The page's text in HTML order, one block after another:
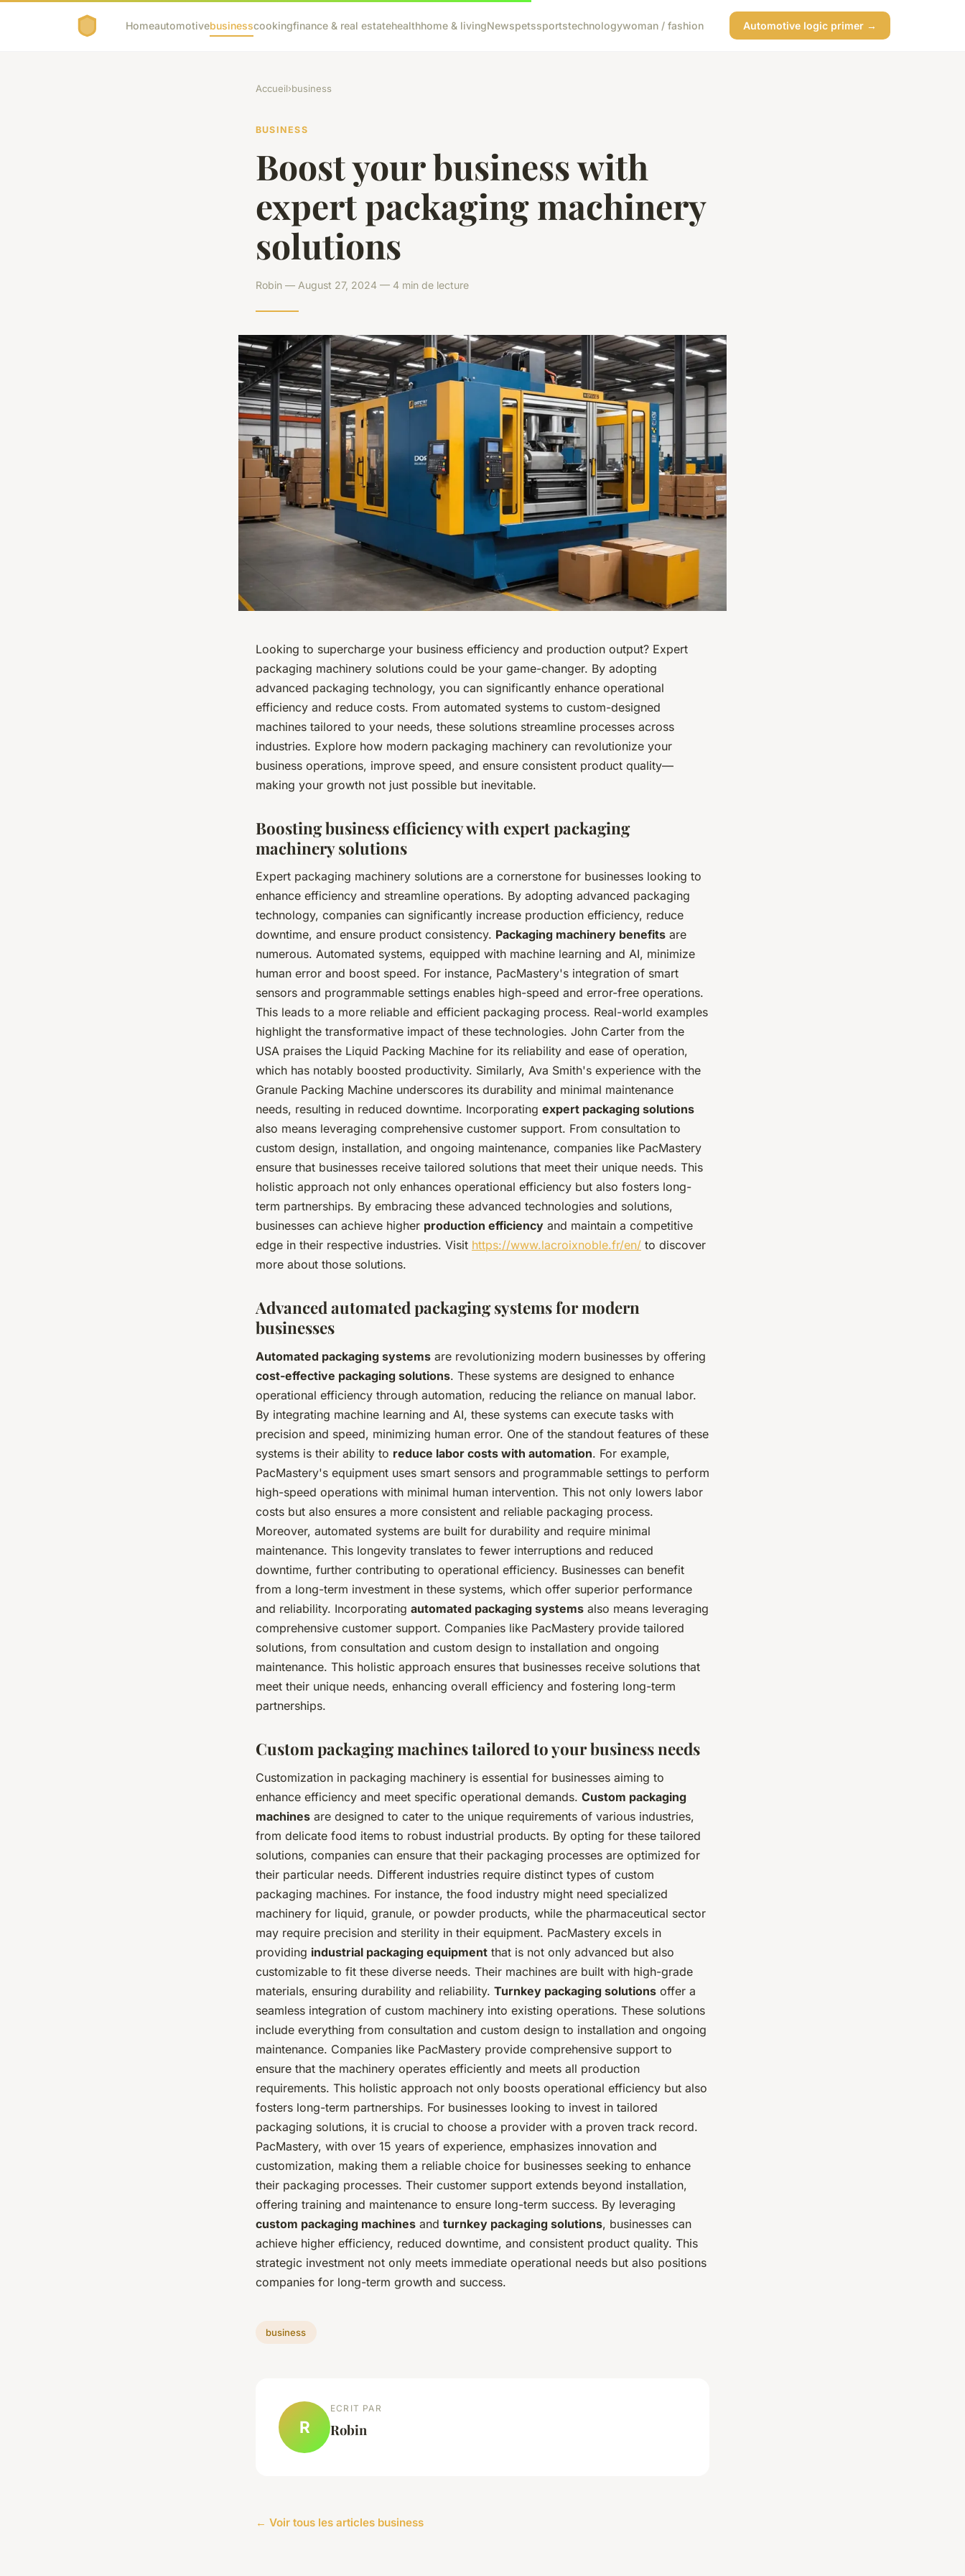
Homeautomotivebusinesscookingfinance & real estatehealthhome & livingNewspetssportstechnologywoman / fashion Automotive logic primer →
Accueil›business
BUSINESS
Boost your business with
expert packaging machinery
solutions
Robin — August 27, 2024 — 4 min de lecture
Looking to supercharge your business efficiency and production output? Expert
packaging machinery solutions could be your game-changer. By adopting
advanced packaging technology, you can significantly enhance operational
efficiency and reduce costs. From automated systems to custom-designed
machines tailored to your needs, these solutions streamline processes across
industries. Explore how modern packaging machinery can revolutionize your
business operations, improve speed, and ensure consistent product quality—
making your growth not just possible but inevitable.
Boosting business efficiency with expert packaging
machinery solutions
Expert packaging machinery solutions are a cornerstone for businesses looking to
enhance efficiency and streamline operations. By adopting advanced packaging
technology, companies can significantly increase production efficiency, reduce
downtime, and ensure product consistency. Packaging machinery benefits are
numerous. Automated systems, equipped with machine learning and AI, minimize
human error and boost speed. For instance, PacMastery's integration of smart
sensors and programmable settings enables high-speed and error-free operations.
This leads to a more reliable and efficient packaging process. Real-world examples
highlight the transformative impact of these technologies. John Carter from the
USA praises the Liquid Packing Machine for its reliability and ease of operation,
which has notably boosted productivity. Similarly, Ava Smith's experience with the
Granule Packing Machine underscores its durability and minimal maintenance
needs, resulting in reduced downtime. Incorporating expert packaging solutions
also means leveraging comprehensive customer support. From consultation to
custom design, installation, and ongoing maintenance, companies like PacMastery
ensure that businesses receive tailored solutions that meet their unique needs. This
holistic approach not only enhances operational efficiency but also fosters long-
term partnerships. By embracing these advanced technologies and solutions,
businesses can achieve higher production efficiency and maintain a competitive
edge in their respective industries. Visit https://www.lacroixnoble.fr/en/ to discover
more about those solutions.
Advanced automated packaging systems for modern
businesses
Automated packaging systems are revolutionizing modern businesses by offering
cost-effective packaging solutions. These systems are designed to enhance
operational efficiency through automation, reducing the reliance on manual labor.
By integrating machine learning and AI, these systems can execute tasks with
precision and speed, minimizing human error. One of the standout features of these
systems is their ability to reduce labor costs with automation. For example,
PacMastery's equipment uses smart sensors and programmable settings to perform
high-speed operations with minimal human intervention. This not only lowers labor
costs but also ensures a more consistent and reliable packaging process.
Moreover, automated systems are built for durability and require minimal
maintenance. This longevity translates to fewer interruptions and reduced
downtime, further contributing to operational efficiency. Businesses can benefit
from a long-term investment in these systems, which offer superior performance
and reliability. Incorporating automated packaging systems also means leveraging
comprehensive customer support. Companies like PacMastery provide tailored
solutions, from consultation and custom design to installation and ongoing
maintenance. This holistic approach ensures that businesses receive solutions that
meet their unique needs, enhancing overall efficiency and fostering long-term
partnerships.
Custom packaging machines tailored to your business needs
Customization in packaging machinery is essential for businesses aiming to
enhance efficiency and meet specific operational demands. Custom packaging
machines are designed to cater to the unique requirements of various industries,
from delicate food items to robust industrial products. By opting for these tailored
solutions, companies can ensure that their packaging processes are optimized for
their particular needs. Different industries require distinct types of custom
packaging machines. For instance, the food industry might need specialized
machinery for liquid, granule, or powder products, while the pharmaceutical sector
may require precision and sterility in their equipment. PacMastery excels in
providing industrial packaging equipment that is not only advanced but also
customizable to fit these diverse needs. Their machines are built with high-grade
materials, ensuring durability and reliability. Turnkey packaging solutions offer a
seamless integration of custom machinery into existing operations. These solutions
include everything from consultation and custom design to installation and ongoing
maintenance. Companies like PacMastery provide comprehensive support to
ensure that the machinery operates efficiently and meets all production
requirements. This holistic approach not only boosts operational efficiency but also
fosters long-term partnerships. For businesses looking to invest in tailored
packaging solutions, it is crucial to choose a provider with a proven track record.
PacMastery, with over 15 years of experience, emphasizes innovation and
customization, making them a reliable choice for businesses seeking to enhance
their packaging processes. Their customer support extends beyond installation,
offering training and maintenance to ensure long-term success. By leveraging
custom packaging machines and turnkey packaging solutions, businesses can
achieve higher efficiency, reduced downtime, and consistent product quality. This
strategic investment not only meets immediate operational needs but also positions
companies for long-term growth and success.
business
R
ECRIT PAR
Robin
← Voir tous les articles business